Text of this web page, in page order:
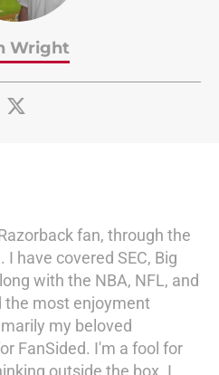
Wright
fan, through the
have covered SEC, Big
with the NBA, NFL, and
the most enjoyment
my beloved
FanSided. I'm a fool for
outside the box. I